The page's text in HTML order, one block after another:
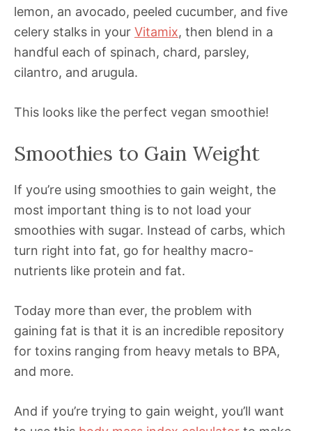
lemon, an avocado, peeled cucumber, and five
celery stalks in your Vitamix, then blend in a
handful each of spinach, chard, parsley,
cilantro, and arugula.
This looks like the perfect vegan smoothie!
Smoothies to Gain Weight
If you’re using smoothies to gain weight, the
most important thing is to not load your
smoothies with sugar. Instead of carbs, which
turn right into fat, go for healthy macro-
nutrients like protein and fat.
Today more than ever, the problem with
gaining fat is that it is an incredible repository
for toxins ranging from heavy metals to BPA,
and more.
And if you’re trying to gain weight, you’ll want